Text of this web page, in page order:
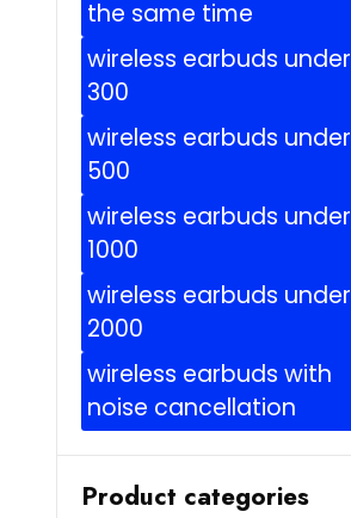
the same time
wireless earbuds under
300
wireless earbuds under
500
wireless earbuds under
1000
wireless earbuds under
2000
wireless earbuds with
noise cancellation
Product categories